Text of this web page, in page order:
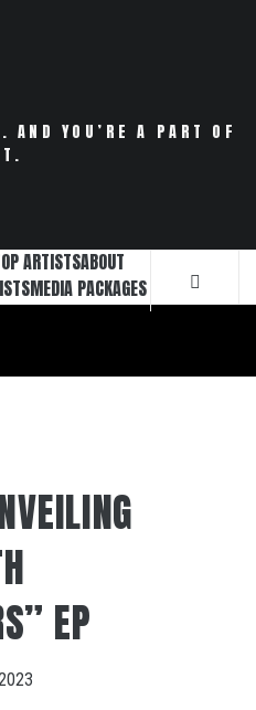
YOU’RE A PART OF
ARTISTSABOUT
MEDIA PACKAGES
EP